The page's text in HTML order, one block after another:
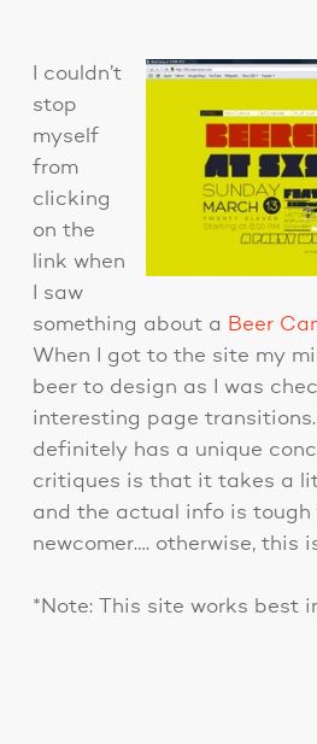
I couldn’t
stop
myself
from
clicking
on the
link when
I saw
something about a Beer
When I got to the site my
beer to design as I was
interesting page
definitely has a unique
critiques is that it takes a
and the actual info is tough
newcomer…. otherwise, this
*Note: This site works best